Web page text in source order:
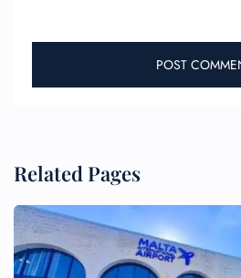
Related Pages